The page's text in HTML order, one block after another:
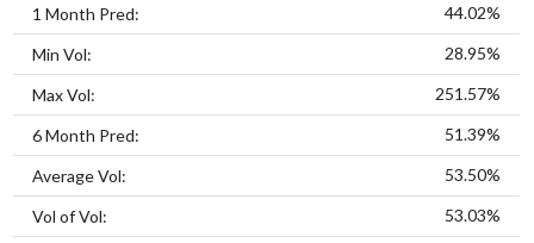
1 Month Pred: 44.02%
Min Vol: 28.95%
Max Vol: 251.57%
6 Month Pred: 51.39%
Average Vol: 53.50%
Vol of Vol: 53.03%